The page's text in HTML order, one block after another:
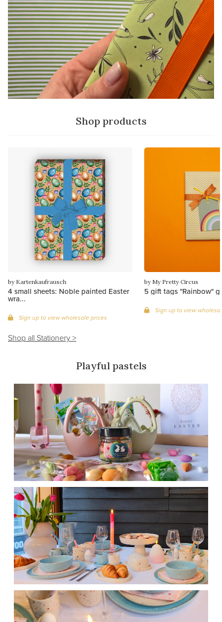
Shop products
by Kartenkaufrausch
4 small sheets: Noble painted Easter
wra...
Sign up to view wholesale prices
by My Pretty Circus
5 gift tags "Rainbow"
Sign up to view
Shop all Stationery >
Playful pastels